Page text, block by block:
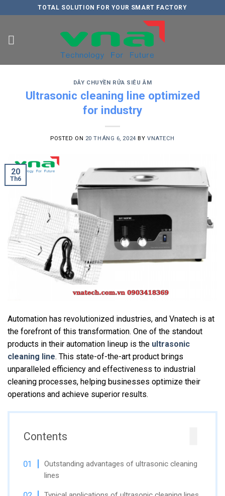
to
TOTAL SOLUTION FOR YOUR SMART FACTORY
DÂY CHUYỀN RỬA SIÊU ÂM
Ultrasonic cleaning line optimized
for industry
POSTED ON 20 THÁNG 6, 2024 BY VNATECH
20
Th6
Automation has revolutionized industries, and Vnatech is at
the forefront of this transformation. One of the standout
products in their automation lineup is the ultrasonic
cleaning line. This state-of-the-art product brings
unparalleled efficiency and effectiveness to industrial
cleaning processes, helping businesses optimize their
operations and achieve superior results.
Contents
Outstanding advantages of ultrasonic cleaning
lines